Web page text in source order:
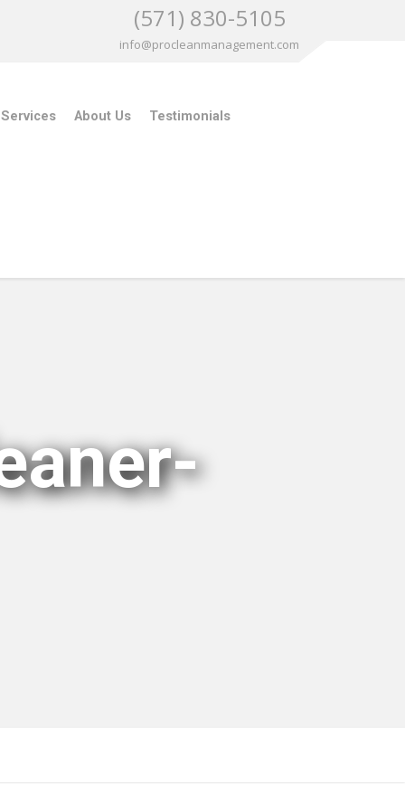
(571) 830-5105
info@procleanmanagement.com
About Us Testimonials